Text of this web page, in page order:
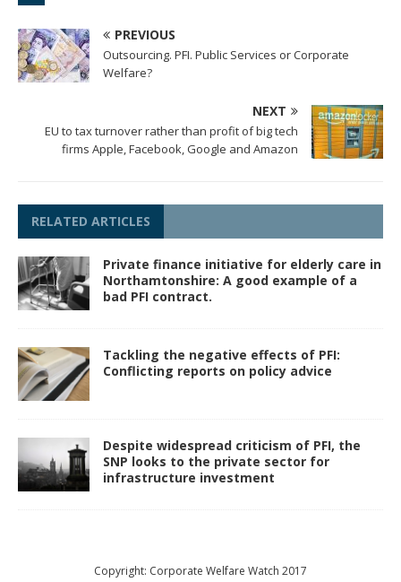
PREVIOUS
Outsourcing. PFI. Public Services or Corporate
Welfare?
NEXT
EU to tax turnover rather than profit of big tech
firms Apple, Facebook, Google and Amazon
RELATED ARTICLES
Private finance initiative for elderly care in
Northamtonshire: A good example of a
bad PFI contract.
Tackling the negative effects of PFI:
Conflicting reports on policy advice
Despite widespread criticism of PFI, the
SNP looks to the private sector for
infrastructure investment
Copyright: Corporate Welfare Watch 2017